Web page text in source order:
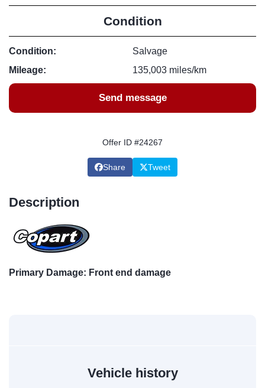
Condition
Condition:
Salvage
Mileage:
135,003 miles/km
Send message
Offer ID #24267
Share Tweet
Description
Primary Damage: Front end damage
Vehicle history